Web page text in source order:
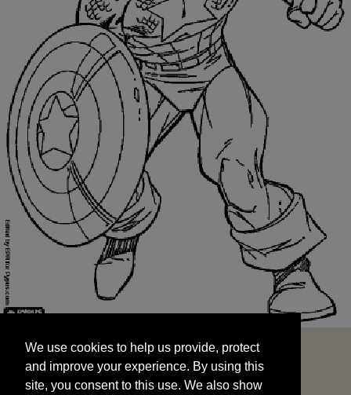
and improve your experience. By using this
site, you consent to this use. We also show
targeted advertisements by sharing your data
We use cookies to help us provide, protect
and improve your experience. By using this
site, you consent to this use. We also show
START